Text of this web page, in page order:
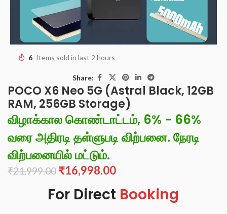
6 Items sold in last 2 hours
Share:
POCO X6 Neo 5G (Astral Black, 12GB
RAM, 256GB Storage)
விழாக்கால கொண்டாட்டம், 6% - 66%
வரை அதிரடி தள்ளுபடி விற்பனை. நேரடி
விற்பனையில் மட்டும்.
₹21,999.00 ₹16,998.00
For Direct Booking